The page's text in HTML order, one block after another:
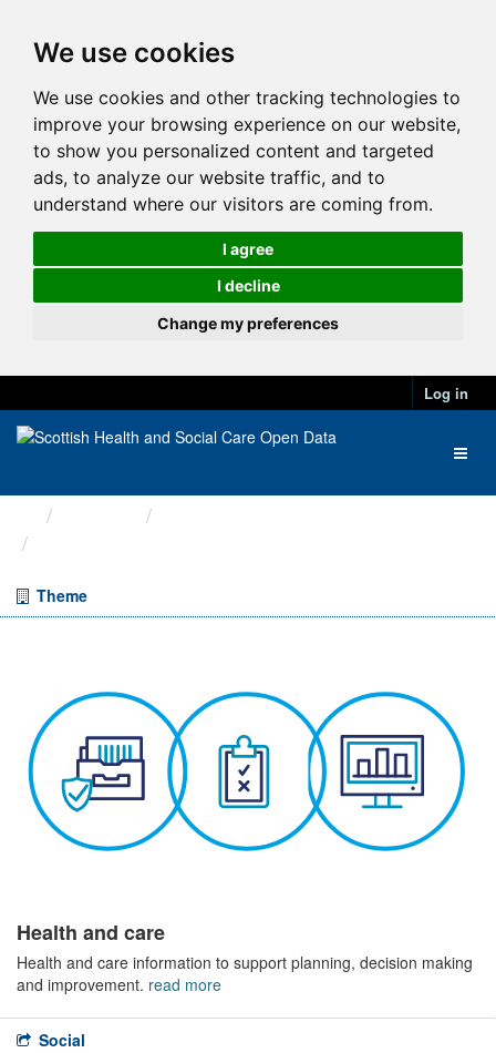
We use cookies
We use cookies and other tracking technologies to
improve your browsing experience on our website,
to show you personalized content and targeted
ads, to analyze our website traffic, and to
understand where our visitors are coming from.
I agree
I decline
Change my preferences
Log in
Theme
Health and care
Health and care information to support planning, decision making
and improvement. read more
Social